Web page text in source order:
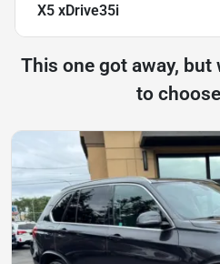
X5 xDrive35i
This one got away, but
to